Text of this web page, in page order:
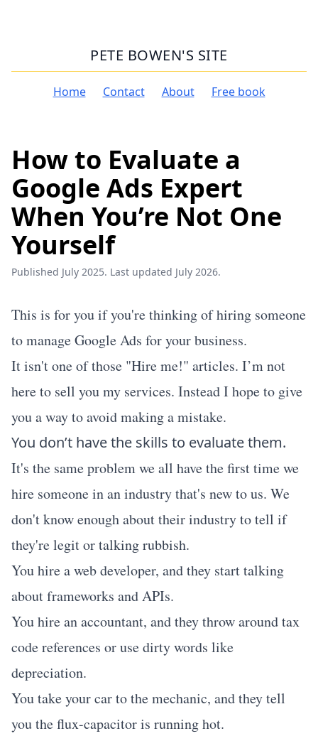
PETE BOWEN'S SITE
Home Contact About Free book
How to Evaluate a
Google Ads Expert
When You’re Not One
Yourself
Published July 2025. Last updated July 2026.
This is for you if you're thinking of hiring someone
to manage Google Ads for your business.
It isn't one of those "Hire me!" articles. I’m not
here to sell you my services. Instead I hope to give
you a way to avoid making a mistake.
You don’t have the skills to evaluate them.
It's the same problem we all have the first time we
hire someone in an industry that's new to us. We
don't know enough about their industry to tell if
they're legit or talking rubbish.
You hire a web developer, and they start talking
about frameworks and APIs.
You hire an accountant, and they throw around tax
code references or use dirty words like
depreciation.
You take your car to the mechanic, and they tell
you the flux-capacitor is running hot.